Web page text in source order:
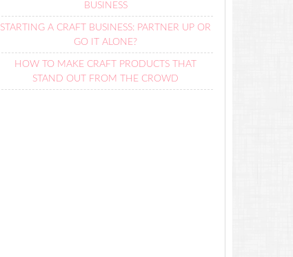
BUSINESS
STARTING A CRAFT BUSINESS: PARTNER UP OR
GO IT ALONE?
HOW TO MAKE CRAFT PRODUCTS THAT
STAND OUT FROM THE CROWD